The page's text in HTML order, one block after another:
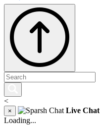
<
×
Live Chat
Loading...